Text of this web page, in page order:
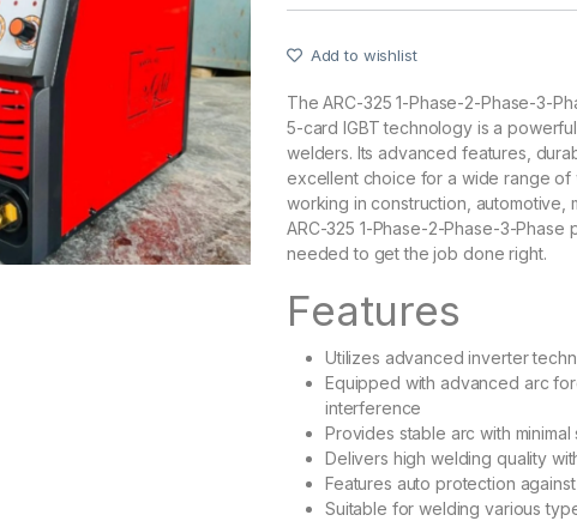
Add to wishlist
The ARC-325 1-Phase-2-Phase-3-
5-card IGBT technology is a
welders. Its advanced features,
excellent choice for a wide range
working in construction, automotive,
ARC-325 1-Phase-2-Phase-3-
needed to get the job done right.
Features
Utilizes advanced inverter
Equipped with advanced arc
interference
Provides stable arc with
Delivers high welding quality
Features auto protection
Suitable for welding various